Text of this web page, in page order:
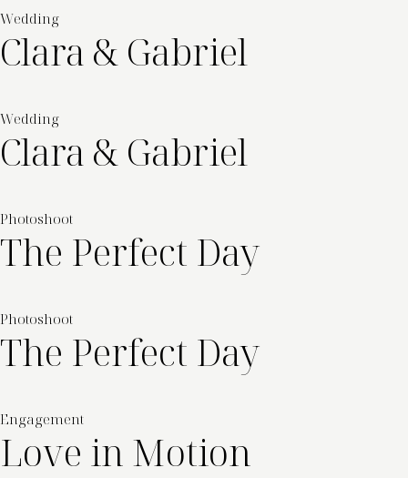
Wedding
Clara & Gabriel
Wedding
Clara & Gabriel
Photoshoot
The Perfect Day
Photoshoot
The Perfect Day
Engagement
Love in Motion